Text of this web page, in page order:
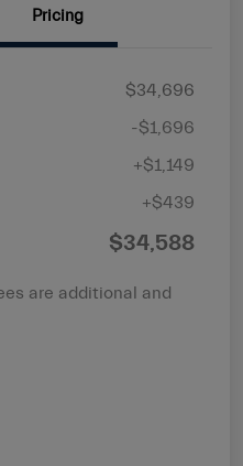
Pricing
$34,696
-$1,696
+$1,149
+$439
$34,588
are additional and